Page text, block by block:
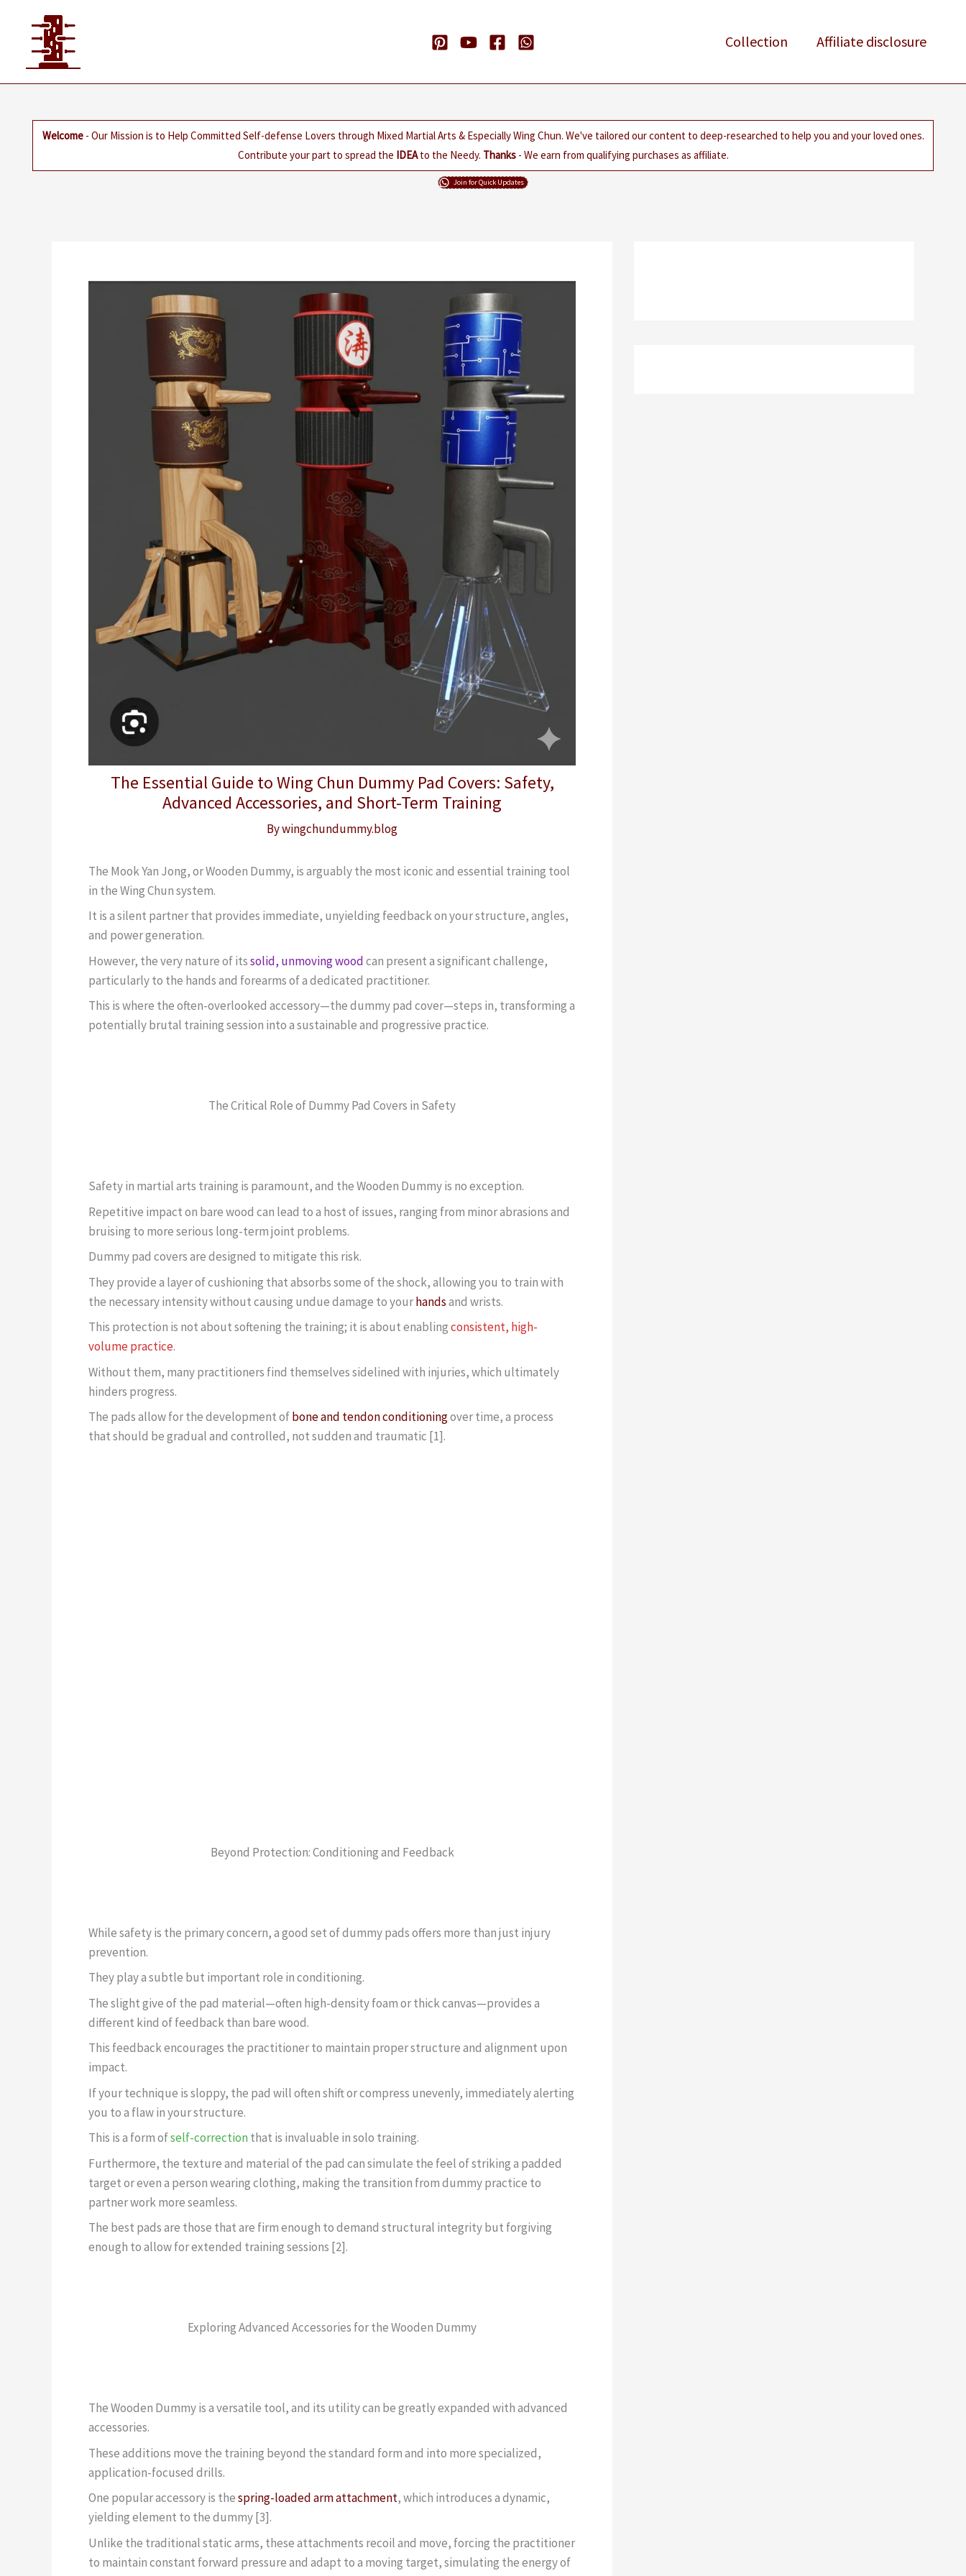
content
Collection Affiliate disclosure
Welcome - Our Mission is to Help Committed Self-defense Lovers through Mixed Martial Arts & Especially Wing Chun. We've tailored our content to deep-researched to help you and your loved ones.
Contribute your part to spread the IDEAto the Needy. Thanks- We earn from qualifying purchases as affiliate.
Join for Quick Updates
The Essential Guide to Wing Chun Dummy Pad Covers: Safety,
Advanced Accessories, and Short-Term Training
Bywingchundummy.blog
The Mook Yan Jong, or Wooden Dummy, is arguably the most iconic and essential training tool
in the Wing Chun system.
It is a silent partner that provides immediate, unyielding feedback on your structure, angles,
and power generation.
However, the very nature of itssolid, unmoving woodcan present a significant challenge,
particularly to the hands and forearms of a dedicated practitioner.
This is where the often-overlooked accessory—the dummy pad cover—steps in, transforming a
potentially brutal training session into a sustainable and progressive practice.
The Critical Role of Dummy Pad Covers in Safety
Safety in martial arts training is paramount, and the Wooden Dummy is no exception.
Repetitive impact on bare wood can lead to a host of issues, ranging from minor abrasions and
bruising to more serious long-term joint problems.
Dummy pad covers are designed to mitigate this risk.
They provide a layer of cushioning that absorbs some of the shock, allowing you to train with
the necessary intensity without causing undue damage to yourhandsand wrists.
This protection is not about softening the training; it is about enablingconsistent, high-
volume practice.
Without them, many practitioners find themselves sidelined with injuries, which ultimately
hinders progress.
The pads allow for the development ofbone and tendon conditioningover time, a process
that should be gradual and controlled, not sudden and traumatic [1].
Beyond Protection: Conditioning and Feedback
While safety is the primary concern, a good set of dummy pads offers more than just injury
prevention.
They play a subtle but important role in conditioning.
The slight give of the pad material—often high-density foam or thick canvas—provides a
different kind of feedback than bare wood.
This feedback encourages the practitioner to maintain proper structure and alignment upon
impact.
If your technique is sloppy, the pad will often shift or compress unevenly, immediately alerting
you to a flaw in your structure.
This is a form ofself-correction that is invaluable in solo training.
Furthermore, the texture and material of the pad can simulate the feel of striking a padded
target or even a person wearing clothing, making the transition from dummy practice to
partner work more seamless.
The best pads are those that are firm enough to demand structural integrity but forgiving
enough to allow for extended training sessions [2].
Exploring Advanced Accessories for the Wooden Dummy
The Wooden Dummy is a versatile tool, and its utility can be greatly expanded with advanced
accessories.
These additions move the training beyond the standard form and into more specialized,
application-focused drills.
One popular accessory is thespring-loaded arm attachment, which introduces a dynamic,
yielding element to the dummy [3].
Unlike the traditional static arms, these attachments recoil and move, forcing the practitioner
to maintain constant forward pressure and adapt to a moving target, simulating the energy of